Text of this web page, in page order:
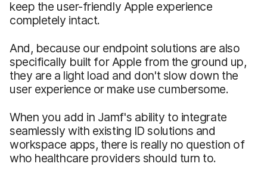
keep the user-friendly Apple experience
completely intact.
And, because our endpoint solutions are also
specifically built for Apple from the ground up,
they are a light load and don't slow down the
user experience or make use cumbersome.
When you add in Jamf's ability to integrate
seamlessly with existing ID solutions and
workspace apps, there is really no question of
who healthcare providers should turn to.